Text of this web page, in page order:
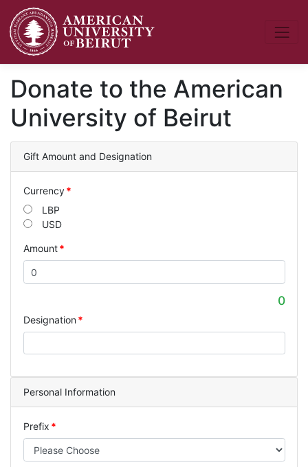
Donate to the American
University of Beirut
Gift Amount and Designation
Currency
LBP
USD
Amount
0
Designation
Personal Information
Prefix